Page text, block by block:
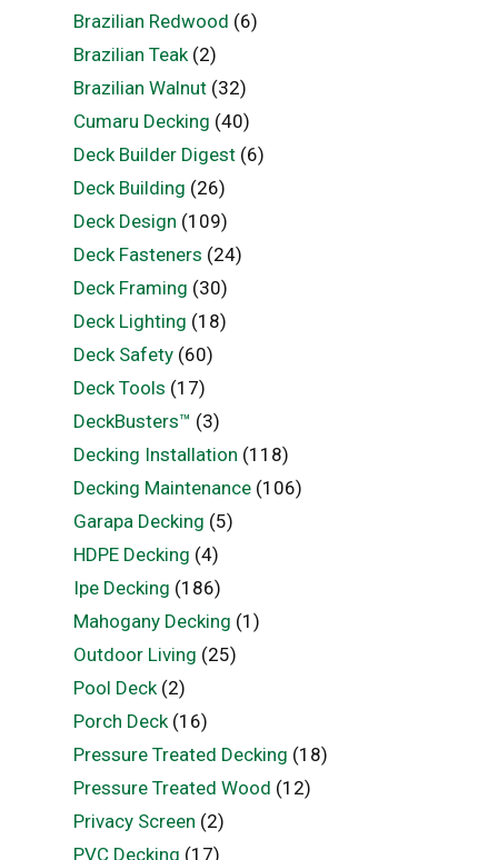
Brazilian Redwood (6)
Brazilian Teak(2)
Brazilian Walnut(32)
Cumaru Decking (40)
Deck Builder Digest(6)
Deck Building (26)
Deck Design (109)
Deck Fasteners (24)
Deck Framing (30)
Deck Lighting (18)
Deck Safety(60)
Deck Tools (17)
DeckBusters™ (3)
Decking Installation (118)
Decking Maintenance(106)
Garapa Decking (5)
HDPE Decking (4)
Ipe Decking (186)
Mahogany Decking (1)
Outdoor Living (25)
Pool Deck(2)
Porch Deck(16)
Pressure Treated Decking (18)
Pressure Treated Wood (12)
Privacy Screen (2)
PVC Decking (17)